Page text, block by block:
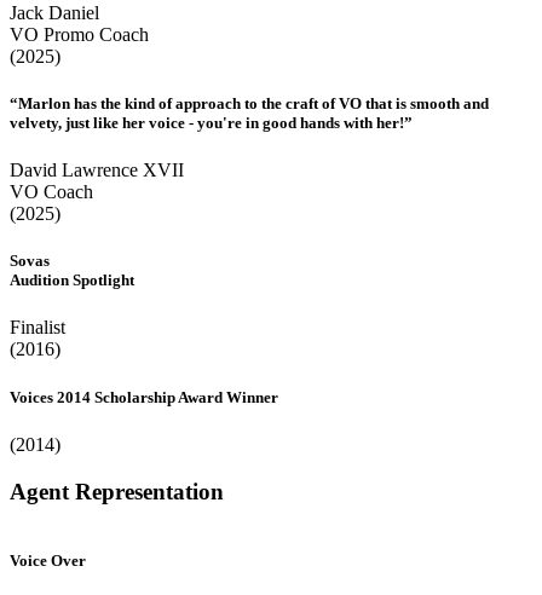
Jack Daniel
VO Promo Coach
(2025)
“Marlon has the kind of approach to the craft of VO that is smooth and
velvety, just like her voice - you're in good hands with her!”
David Lawrence XVII
VO Coach
(2025)
Sovas
Audition Spotlight
Finalist
(2016)
Voices 2014 Scholarship Award Winner
(2014)
Agent Representation
Voice Over